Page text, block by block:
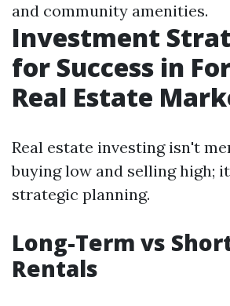
and community amenities.
Investment
for Success in
Real Estate
Real estate investing isn't
buying low and selling high;
strategic planning.
Long-Term vs
Rentals